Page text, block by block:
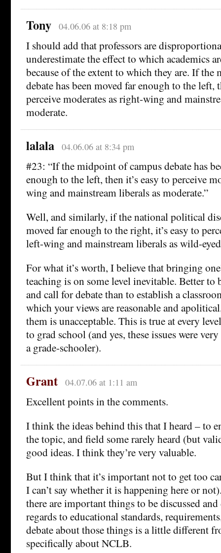
Tony 04.06.06 at 8:18 pm
I should add that professors are
underestimate the effect to which academics
because of the extent to which they are. If
debate has been moved far enough to the left,
perceive moderates as right-wing and
moderate.
lalala 04.06.06 at 8:34 pm
#23: “If the midpoint of campus debate has
enough to the left, then it’s easy to perceive
wing and mainstream liberals as moderate.”
Well, and similarly, if the national political
moved far enough to the right, it’s easy to
left-wing and mainstream liberals as wild-
For what it’s worth, I believe that bringing
teaching is on some level inevitable. Better
and call for debate than to establish a
which your views are reasonable and
them is unacceptable. This is true at every
to grad school (and yes, these issues were
a grade-schooler).
Grant 04.07.06 at 1:11 am
Excellent points in the comments.
I think the ideas behind this that I heard – to
the topic, and field some rarely heard (but
good ideas. I think they’re very valuable.
But I think that it’s important not to get too
I can’t say whether it is happening here or
there are important things to be discussed
regards to educational standards,
debate about those things is a little different
specifically about NCLB.